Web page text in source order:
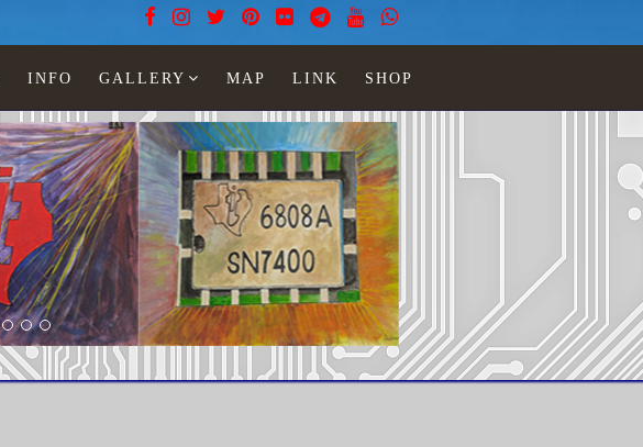
INFO GALLERY MAP LINK SHOP